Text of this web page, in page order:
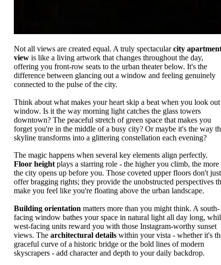
Not all views are created equal. A truly spectacularcity
view is like a living artwork that changes throughout the day,
offering you front-row seats to the urban theater below. It's the
difference between glancing out a window and feeling genuinely
connected to the pulse of the city.
Think about what makes your heart skip a beat when you look out
window. Is it the way morning light catches the glass towers
downtown? The peaceful stretch of green space that makes you
forget you're in the middle of a busy city? Or maybe it's the way
skyline transforms into a glittering constellation each evening?
The magic happens when several key elements align perfectly.
Floor heightplays a starring role - the higher you climb, the more
the city opens up before you. Those coveted upper floors don't just
offer bragging rights; they provide the unobstructed perspectives
make you feel like you're floating above the urban landscape.
Building orientation matters more than you might think. A south-
facing window bathes your space in natural light all day long,
west-facing units reward you with those Instagram-worthy sunset
views. The architectural details within your vista - whether it's
graceful curve of a historic bridge or the bold lines of modern
skyscrapers - add character and depth to your daily backdrop.